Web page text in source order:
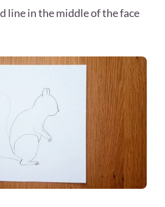
line in the middle of the face